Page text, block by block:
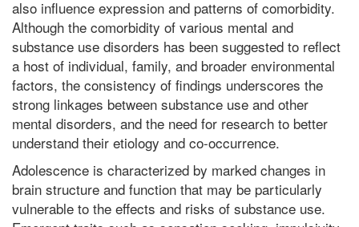
also influence expression and patterns of comorbidity.
Although the comorbidity of various mental and
substance use disorders has been suggested to reflect
a host of individual, family, and broader environmental
factors, the consistency of findings underscores the
strong linkages between substance use and other
mental disorders, and the need for research to better
understand their etiology and co-occurrence.
Adolescence is characterized by marked changes in
brain structure and function that may be particularly
vulnerable to the effects and risks of substance use.